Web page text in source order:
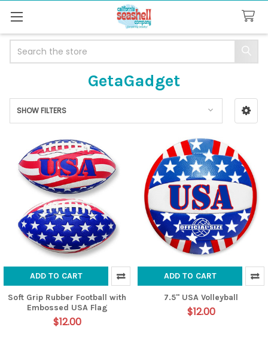
GetaGadget
Sidebar
SHOW FILTERS
ADD TO CART
Soft Grip Rubber Football with
Embossed USA Flag
$12.00
ADD TO CART
7.5" USA Volleyball
$12.00